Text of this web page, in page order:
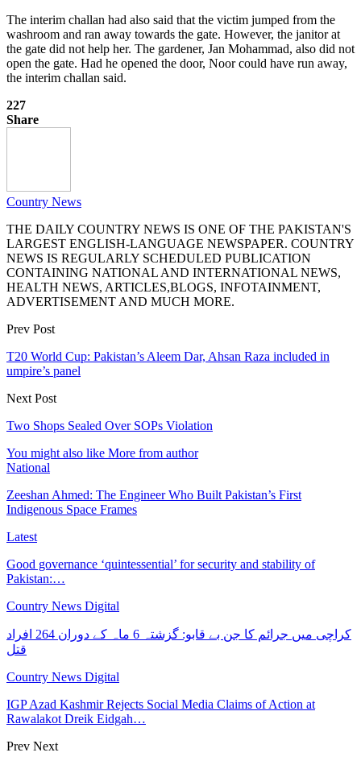
The interim challan had also said that the victim jumped from the
washroom and ran away towards the gate. However, the janitor at
the gate did not help her. The gardener, Jan Mohammad, also did not
open the gate. Had he opened the door, Noor could have run away,
the interim challan said.
227
Share
Country News
THE DAILY COUNTRY NEWS IS ONE OF THE PAKISTAN'S
LARGEST ENGLISH-LANGUAGE NEWSPAPER. COUNTRY
NEWS IS REGULARLY SCHEDULED PUBLICATION
CONTAINING NATIONAL AND INTERNATIONAL NEWS,
HEALTH NEWS, ARTICLES,BLOGS, INFOTAINMENT,
ADVERTISEMENT AND MUCH MORE.
Prev Post
T20 World Cup: Pakistan’s Aleem Dar, Ahsan Raza included in
umpire’s panel
Next Post
Two Shops Sealed Over SOPs Violation
You might also like More from author
National
Zeeshan Ahmed: The Engineer Who Built Pakistan’s First
Indigenous Space Frames
Latest
Good governance ‘quintessential’ for security and stability of
Pakistan:…
Country News Digital
کراچی میں جرائم کا جن بے قابو: گزشتہ 6 ماہ کے دوران 264 افراد
قتل
Country News Digital
IGP Azad Kashmir Rejects Social Media Claims of Action at
Rawalakot Dreik Eidgah…
Prev Next